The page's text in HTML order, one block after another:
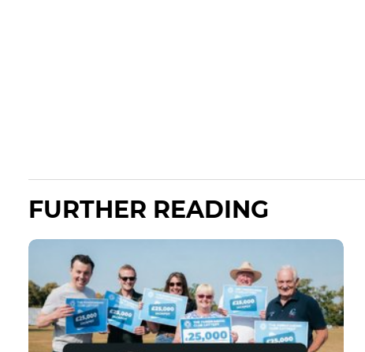
FURTHER READING